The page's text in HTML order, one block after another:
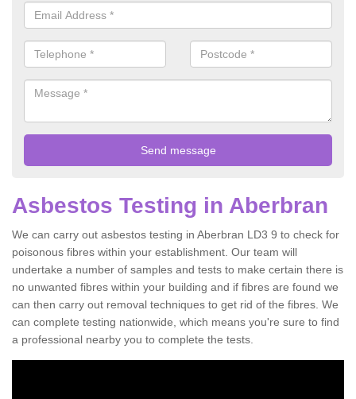
Asbestos Testing in Aberbran
We can carry out asbestos testing in Aberbran LD3 9 to check for
poisonous fibres within your establishment. Our team will
undertake a number of samples and tests to make certain there is
no unwanted fibres within your building and if fibres are found we
can then carry out removal techniques to get rid of the fibres. We
can complete testing nationwide, which means you're sure to find
a professional nearby you to complete the tests.